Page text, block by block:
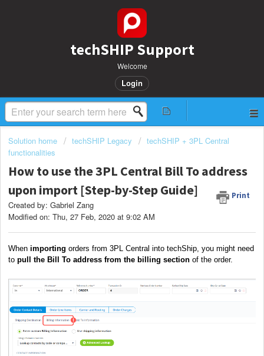
techSHIP Support
Welcome
Login
Solution home techSHIP Legacy
techSHIP + 3PL Central
functionalities
How to use the 3PL Central Bill To address
upon import [Step-by-Step Guide]
Print
Created by: Gabriel Zang
Modified on: Thu, 27 Feb, 2020 at 9:02 AM
When importing orders from 3PL Central into techShip, you might need
to pull the Bill To address from the billing section of the order.